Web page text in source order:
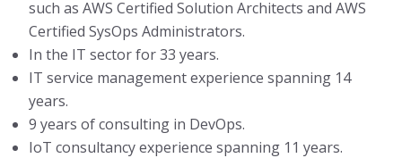
such as AWS Certified Solution Architects and AWS
Certified SysOps Administrators.
In the IT sector for 33 years.
IT service management experience spanning 14
years.
9 years of consulting in DevOps.
IoT consultancy experience spanning 11 years.